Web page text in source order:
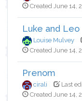
Created June 14,
Luke and Leo
Louise Mulvey
Created June 14,
Prenom
cirali
Last
Created June 14,